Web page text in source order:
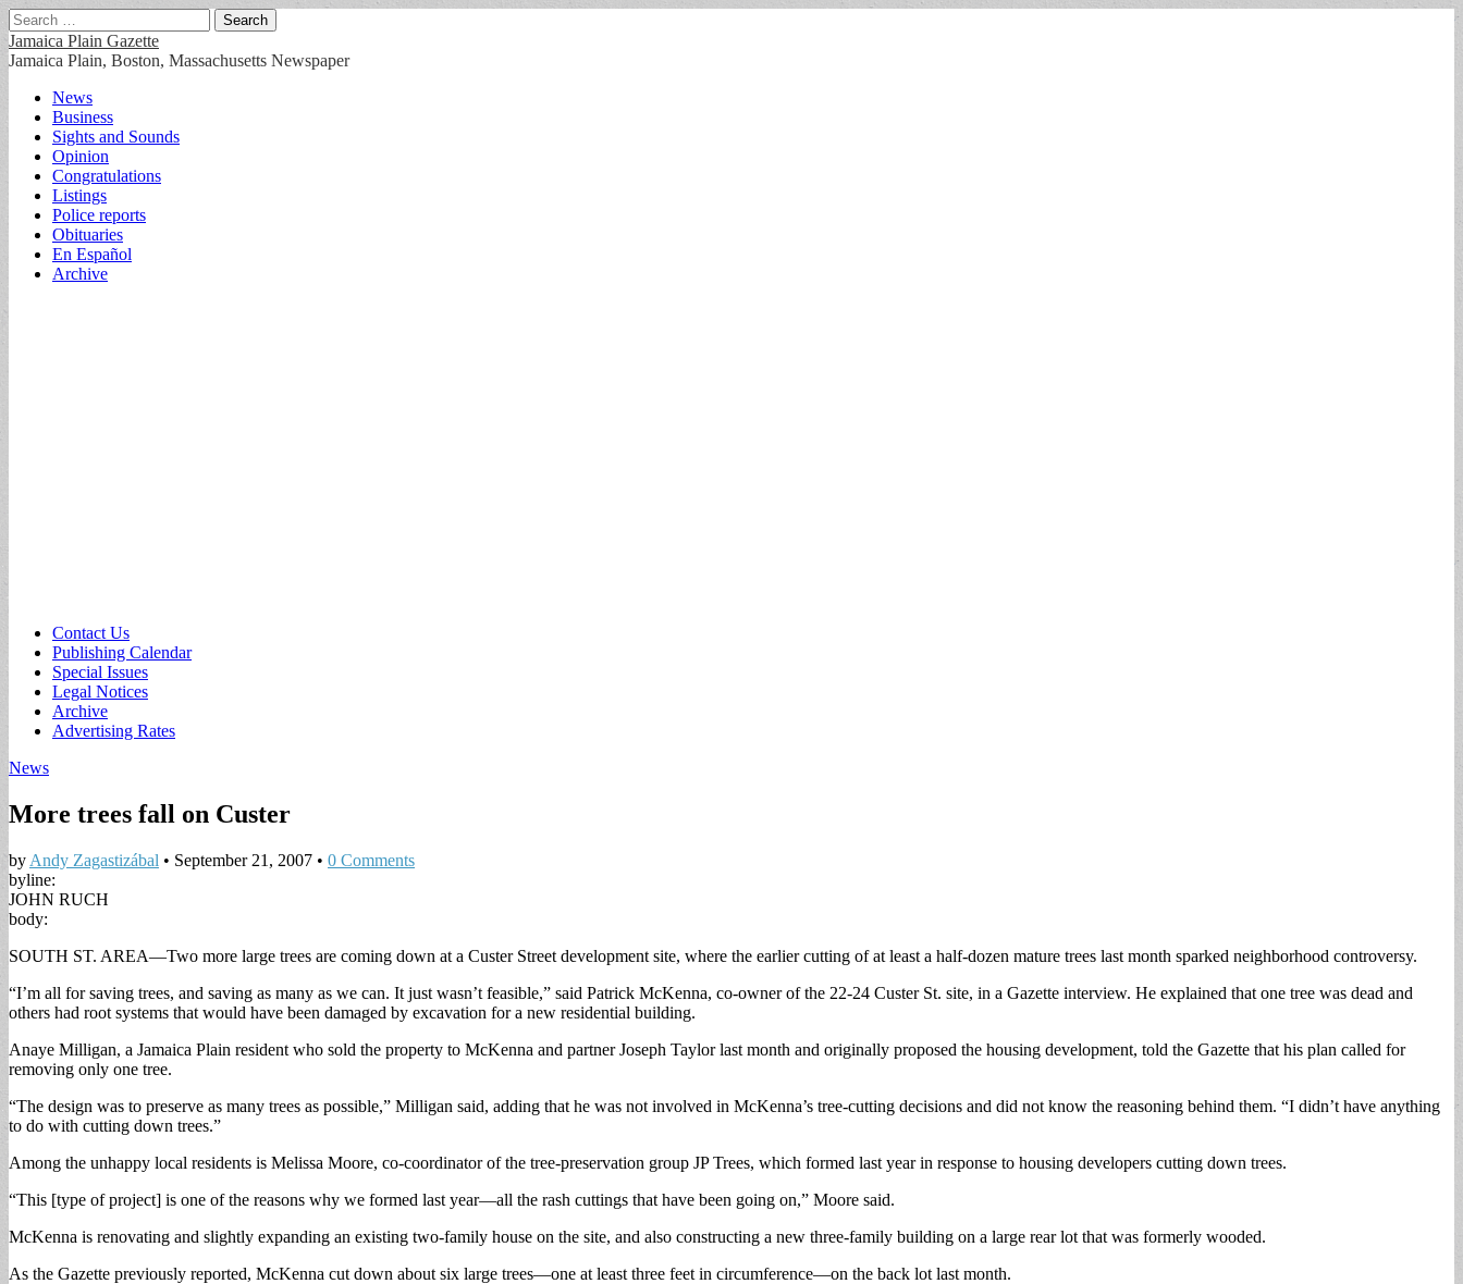
Search
for:
Jamaica Plain Gazette
Jamaica Plain, Boston, Massachusetts Newspaper
Main
menu
Skip
content
News
Business
Sights and Sounds
Opinion
Congratulations
Listings
Police reports
Obituaries
En Español
Archive
Sub
menu
Contact Us
Publishing Calendar
Special Issues
Legal Notices
Archive
Advertising Rates
News
More trees fall on Custer
by Andy Zagastizábal • September 21, 2007 • 0 Comments
byline:
JOHN RUCH
body:
SOUTH ST. AREA—Two more large trees are coming down at a Custer Street development site, where the earlier cutting of at least a half-dozen mature trees last month sparked neighborhood controversy.
“I’m all for saving trees, and saving as many as we can. It just wasn’t feasible,” said Patrick McKenna, co-owner of the 22-24 Custer St. site, in a Gazette interview. He explained that one tree was dead and
others had root systems that would have been damaged by excavation for a new residential building.
Anaye Milligan, a Jamaica Plain resident who sold the property to McKenna and partner Joseph Taylor last month and originally proposed the housing development, told the Gazette that his plan called for
removing only one tree.
“The design was to preserve as many trees as possible,” Milligan said, adding that he was not involved in McKenna’s tree-cutting decisions and did not know the reasoning behind them. “I didn’t have anything
to do with cutting down trees.”
Among the unhappy local residents is Melissa Moore, co-coordinator of the tree-preservation group JP Trees, which formed last year in response to housing developers cutting down trees.
“This [type of project] is one of the reasons why we formed last year—all the rash cuttings that have been going on,” Moore said.
McKenna is renovating and slightly expanding an existing two-family house on the site, and also constructing a new three-family building on a large rear lot that was formerly wooded.
As the Gazette previously reported, McKenna cut down about six large trees—one at least three feet in circumference—on the back lot last month.